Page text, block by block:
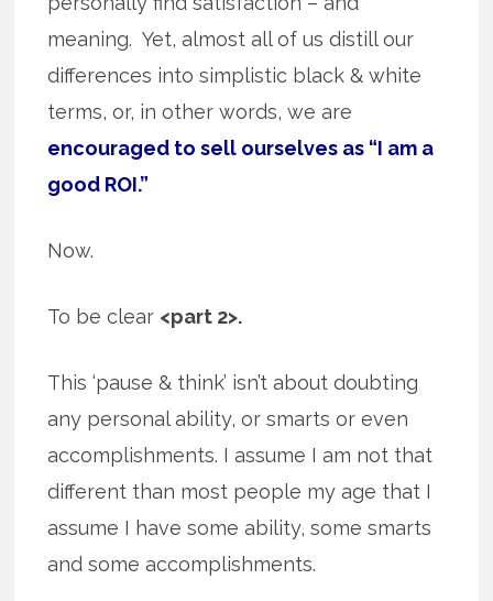
meaning. Yet, almost all of us distill our
differences into simplistic black & white
terms, or, in other words, we are
encouraged to sell ourselves as “I am a
good ROI.”
Now.
To be clear <part 2>.
This ‘pause & think’ isn’t about doubting
any personal ability, or smarts or even
accomplishments. I assume I am not that
different than most people my age that I
assume I have some ability, some smarts
and some accomplishments.